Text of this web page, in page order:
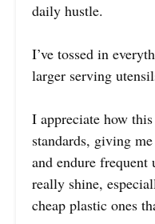
daily hustle.
I’ve tossed in
larger serving
I appreciate how
standards, giving
and endure
really shine,
cheap plastic ones